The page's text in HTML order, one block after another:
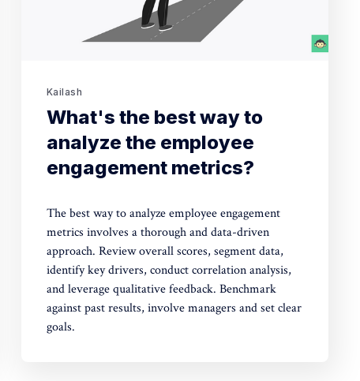
Kailash
What's the best way to
analyze the employee
engagement metrics?
The best way to analyze employee engagement
metrics involves a thorough and data-driven
approach. Review overall scores, segment data,
identify key drivers, conduct correlation analysis,
and leverage qualitative feedback. Benchmark
against past results, involve managers and set clear
goals.